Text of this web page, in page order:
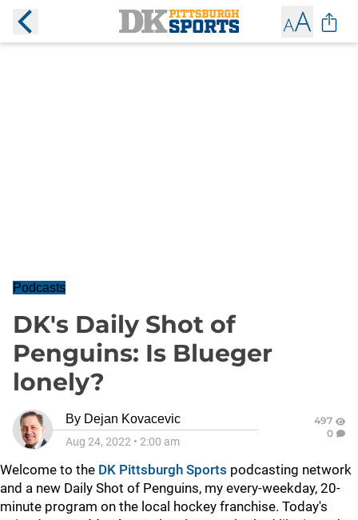
Podcasts
DK's Daily Shot of
Penguins: Is Blueger
lonely?
By Dejan Kovacevic
Aug 24, 2022 • 2:00 am
497
0
Welcome to the DK Pittsburgh Sports podcasting network
and a new Daily Shot of Penguins, my every-weekday, 20-
minute program on the local hockey franchise. Today's